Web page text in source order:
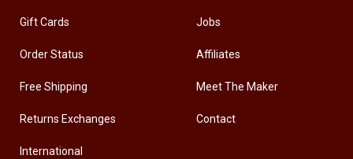
Gift Cards
Order Status
Free Shipping
Returns Exchanges
International
Jobs
Affiliates
Meet The Maker
Contact